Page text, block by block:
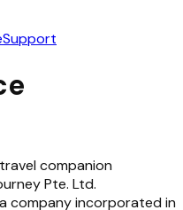
Support
companion
Pte. Ltd.
a company incorporated in